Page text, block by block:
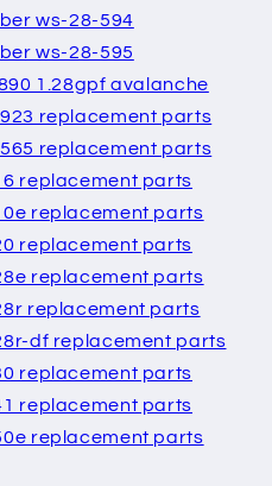
ws-28-594
ws-28-595
1.28gpf avalanche
replacement parts
replacement parts
replacement parts
replacement parts
replacement parts
replacement parts
replacement parts
df replacement parts
replacement parts
replacement parts
replacement parts